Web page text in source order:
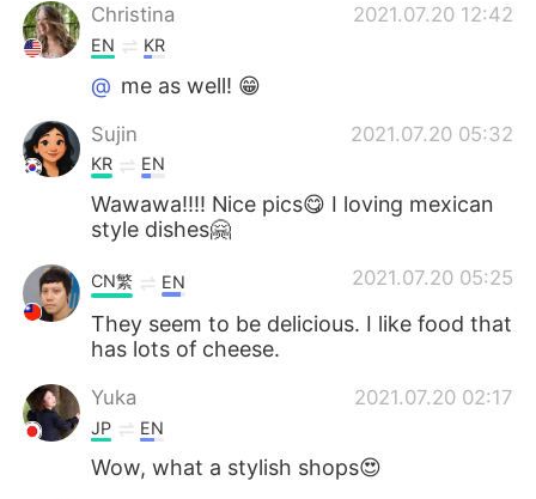
Christina 2021.07.20 12:42
EN KR
@ me as well! 😁
Sujin 2021.07.20 05:32
KR EN
Wawawa!!!! Nice pics😋 I loving mexican
style dishes🤗
2021.07.20 05:25
CN繁 EN
They seem to be delicious. I like food that
has lots of cheese.
Yuka 2021.07.20 02:17
JP EN
Wow, what a stylish shops😍